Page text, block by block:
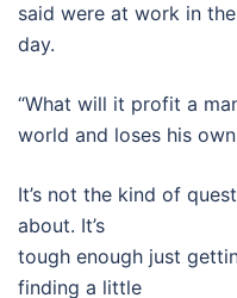
said were at work in
day.
“What will it profit a
world and loses his
It’s not the kind of
about. It’s
tough enough just
finding a little